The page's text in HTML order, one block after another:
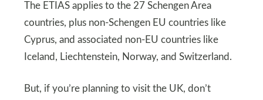
The ETIAS applies to the 27 Schengen Area
countries, plus non-Schengen EU countries like
Cyprus, and associated non-EU countries like
Iceland, Liechtenstein, Norway, and Switzerland.
But, if you’re planning to visit the UK, don’t